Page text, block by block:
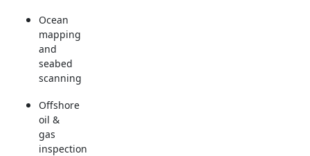
Ocean
mapping
and
seabed
scanning
Offshore
oil &
gas
inspection